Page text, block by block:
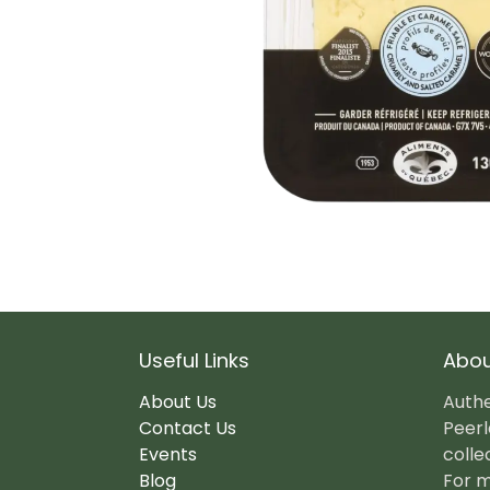
Useful Links
About Us
Contact Us
Events
Blog
For